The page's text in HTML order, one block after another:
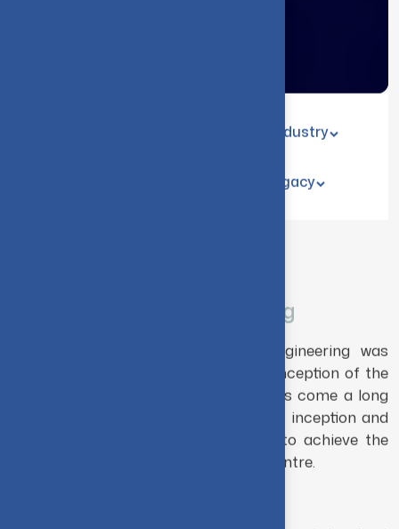
Partners & Industry
Recognition & Legacy
B.E. Mechanical Engineering
The Department of Mechanical Engineering was
established in the same year as the inception of the
institute viz. 1956. The department has come a long
way, from an intake of 30 students at inception and
pass through significant milestones to achieve the
status of a globally known research centre.